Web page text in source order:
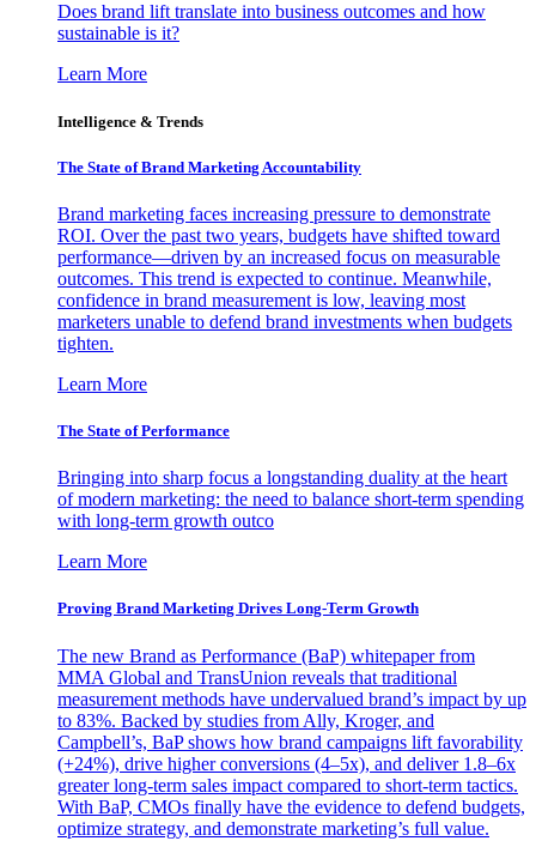
Does brand lift translate into business outcomes and how
sustainable is it?
Learn More
Intelligence & Trends
The State of Brand Marketing Accountability
Brand marketing faces increasing pressure to demonstrate
ROI. Over the past two years, budgets have shifted toward
performance—driven by an increased focus on measurable
outcomes. This trend is expected to continue. Meanwhile,
confidence in brand measurement is low, leaving most
marketers unable to defend brand investments when budgets
tighten.
Learn More
The State of Performance
Bringing into sharp focus a longstanding duality at the heart
of modern marketing: the need to balance short-term spending
with long-term growth outco
Learn More
Proving Brand Marketing Drives Long-Term Growth
The new Brand as Performance (BaP) whitepaper from
MMA Global and TransUnion reveals that traditional
measurement methods have undervalued brand’s impact by up
to 83%. Backed by studies from Ally, Kroger, and
Campbell’s, BaP shows how brand campaigns lift favorability
(+24%), drive higher conversions (4–5x), and deliver 1.8–6x
greater long-term sales impact compared to short-term tactics.
With BaP, CMOs finally have the evidence to defend budgets,
optimize strategy, and demonstrate marketing’s full value.